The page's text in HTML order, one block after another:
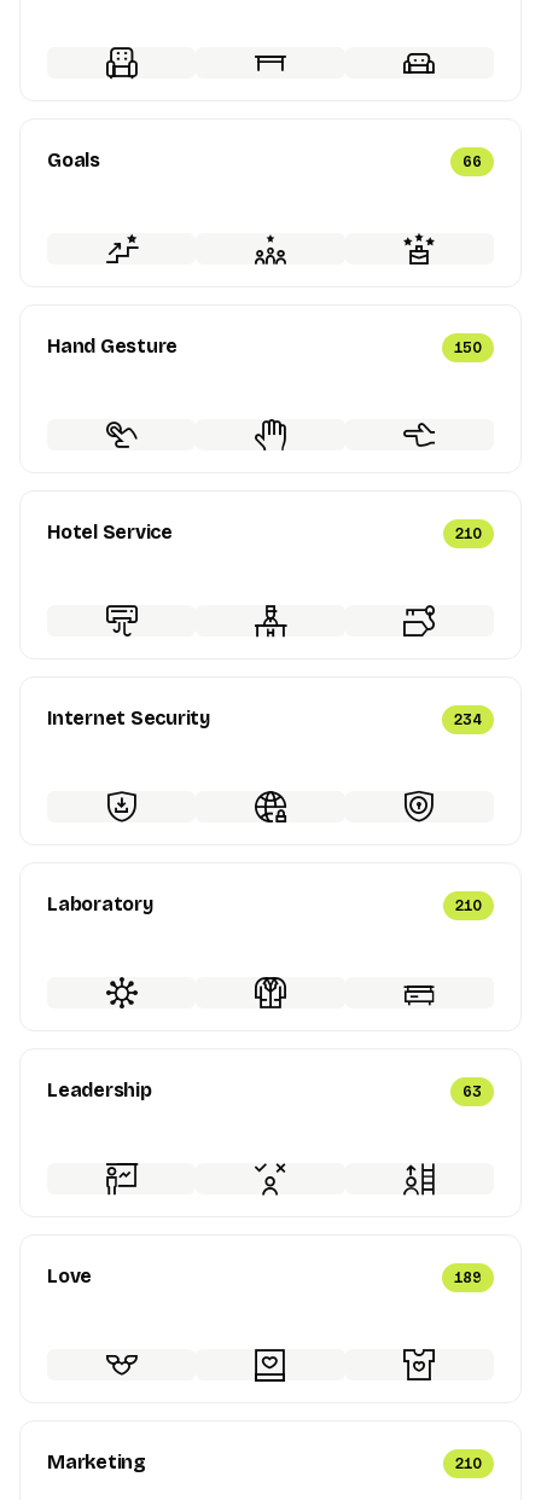
Goals 66
Hand Gesture 150
Hotel Service 210
Internet Security 234
Laboratory 210
Leadership 63
Love 189
Marketing 210